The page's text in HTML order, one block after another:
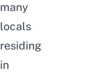
many
locals
residing
in